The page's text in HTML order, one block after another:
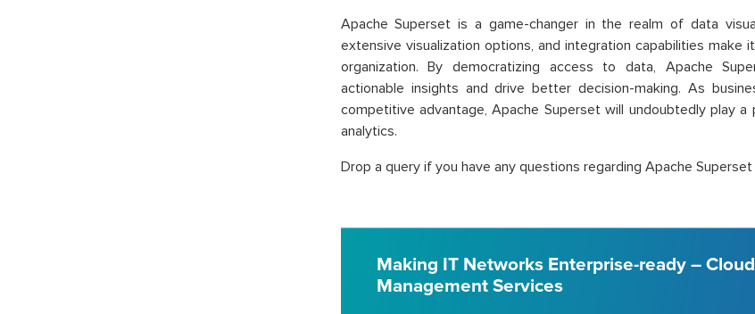
Apache Superset is a game-changer in the realm of data
extensive visualization options, and integration capabilities make
organization. By democratizing access to data, Apache
actionable insights and drive better decision-making. As
competitive advantage, Apache Superset will undoubtedly play
analytics.
Drop a query if you have any questions regarding Apache
Making IT Networks Enterprise-ready – Cloud
Management Services